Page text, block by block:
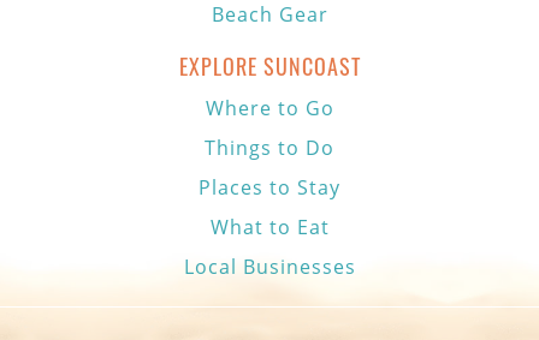
Beach Gear
EXPLORE SUNCOAST
Where to Go
Things to Do
Places to Stay
What to Eat
Local Businesses